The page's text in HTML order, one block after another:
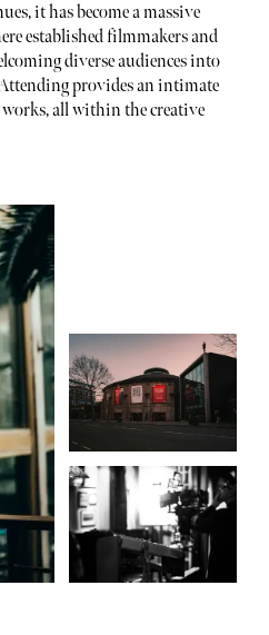
it has become a massive
established filmmakers and
diverse audiences into
provides an intimate
all within the creative